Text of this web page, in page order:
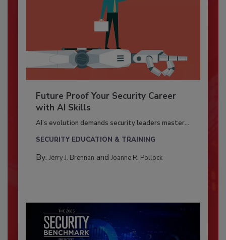
Future Proof Your Security Career
with AI Skills
AI’s evolution demands security leaders master...
SECURITY EDUCATION & TRAINING
By: Jerry J. Brennan and Joanne R. Pollock